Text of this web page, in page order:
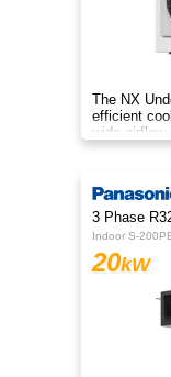
The NX
efficient
wide
comfort.
3 Phase
20kW